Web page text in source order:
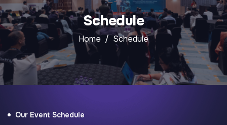
Schedule
Home Schedule
Our Event Schedule